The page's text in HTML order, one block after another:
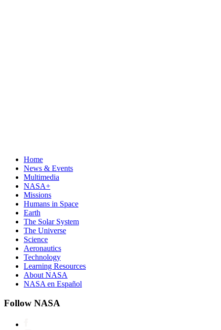
Home
News & Events
Multimedia
NASA+
Missions
Humans in Space
Earth
The Solar System
The Universe
Science
Aeronautics
Technology
Learning Resources
About NASA
NASA en Español
Follow NASA